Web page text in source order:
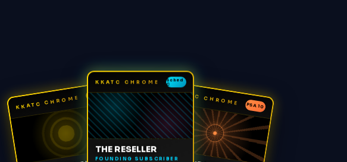
KKATC CHROME 1/1
KKATC CHROME Sched
C
THE RESELLER
KKATC CHROME PSA 10